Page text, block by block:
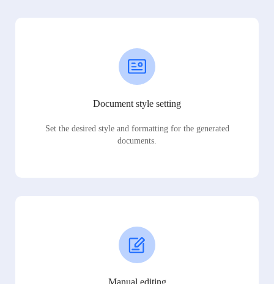
Document style setting
Set the desired style and formatting for the generated
documents.
Manual editing